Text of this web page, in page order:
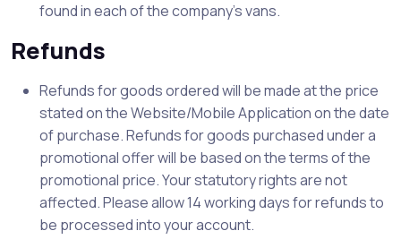
found in each of the company’s vans.
Refunds
Refunds for goods ordered will be made at the price
stated on the Website/Mobile Application on the date
of purchase. Refunds for goods purchased under a
promotional offer will be based on the terms of the
promotional price. Your statutory rights are not
affected. Please allow 14 working days for refunds to
be processed into your account.